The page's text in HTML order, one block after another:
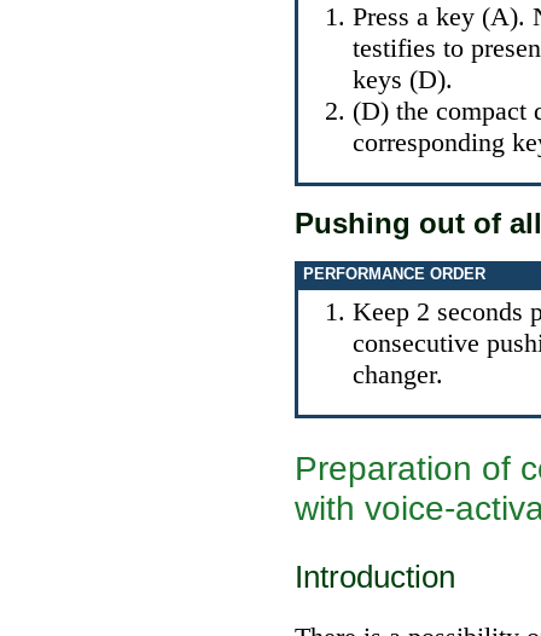
Press a key (A).
testifies to
keys (D).
(D) the compact
corresponding
Pushing out of
PERFORMANCE ORDER
Keep 2 seconds
consecutive
changer.
Preparation of
with voice-
Introduction